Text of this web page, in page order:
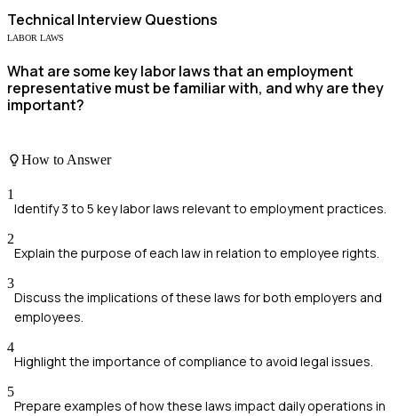
Technical Interview Questions
LABOR LAWS
What are some key labor laws that an employment
representative must be familiar with, and why are they
important?
How to Answer
1
Identify 3 to 5 key labor laws relevant to employment practices.
2
Explain the purpose of each law in relation to employee rights.
3
Discuss the implications of these laws for both employers and
employees.
4
Highlight the importance of compliance to avoid legal issues.
5
Prepare examples of how these laws impact daily operations in